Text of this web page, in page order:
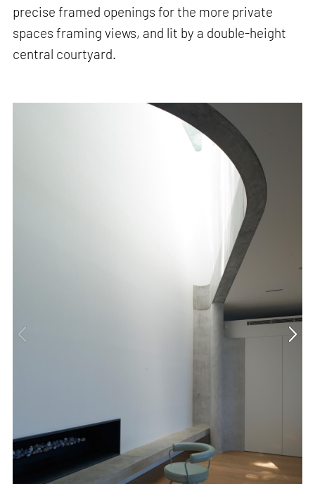
precise framed openings for the more private
spaces framing views, and lit by a double-height
central courtyard.